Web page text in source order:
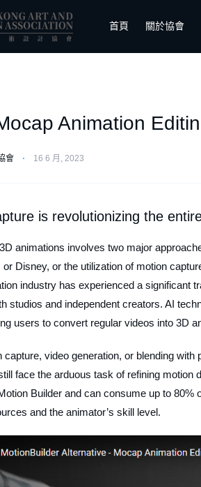
首頁 關於協會
Animation
會 ⋅ 16 6 月, 2023
is revolutionizing the
animations involves two major
Disney, or the utilization of motion
industry has experienced a significant
studios and independent creators. AI
users to convert regular videos into 3D
capture, video generation, or blending
face the arduous task of refining
Builder and can consume up to
and the animator’s skill level.